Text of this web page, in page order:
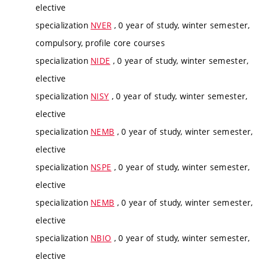
elective
specialization NVER , 0 year of study, winter semester,
compulsory, profile core courses
specialization NIDE , 0 year of study, winter semester,
elective
specialization NISY , 0 year of study, winter semester,
elective
specialization NEMB , 0 year of study, winter semester,
elective
specialization NSPE , 0 year of study, winter semester,
elective
specialization NEMB , 0 year of study, winter semester,
elective
specialization NBIO , 0 year of study, winter semester,
elective